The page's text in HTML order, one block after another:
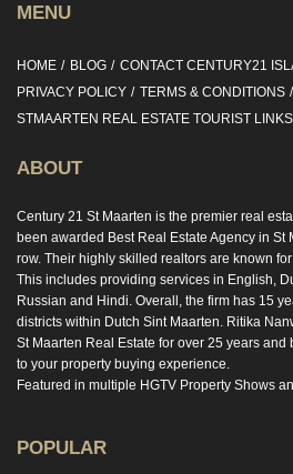
MENU
HOME BLOG CONTACT CENTURY21
PRIVACY POLICY
TERMS & CONDITIONS
STMAARTEN REAL ESTATE TOURIST LINKS
ABOUT
Century 21 St Maarten is the premier real
been awarded Best Real Estate Agency in St
row. Their highly skilled realtors are known
This includes providing services in English,
Russian and Hindi. Overall, the firm has 15
districts within Dutch Sint Maarten. Ritika
St Maarten Real Estate for over 25 years
to your property buying experience.
Featured in multiple HGTV Property Shows
POPULAR